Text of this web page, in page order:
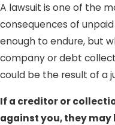
A lawsuit is one of the
consequences of
enough to endure, but
company or debt
could be the result of a
If a creditor or
against you, they may